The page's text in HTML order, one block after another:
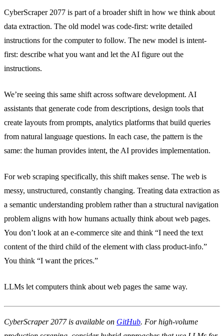
CyberScraper 2077 is part of a broader shift in how we think about
data extraction. The old model was code-first: write detailed
instructions for the computer to follow. The new model is intent-
first: describe what you want and let the AI figure out the
instructions.
We’re seeing this same shift across software development. AI
assistants that generate code from descriptions, design tools that
create layouts from prompts, analytics platforms that build queries
from natural language questions. In each case, the pattern is the
same: the human provides intent, the AI provides implementation.
For web scraping specifically, this shift makes sense. The web is
messy, unstructured, constantly changing. Treating data extraction as
a semantic understanding problem rather than a structural navigation
problem aligns with how humans actually think about web pages.
You don’t look at an e-commerce site and think “I need the text
content of the third child of the element with class product-info.”
You think “I want the prices.”
LLMs let computers think about web pages the same way.
CyberScraper 2077 is available on GitHub. For high-volume